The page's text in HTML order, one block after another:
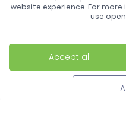
Laco - 3, Avenue de
03
website experience. For
use
Accept all